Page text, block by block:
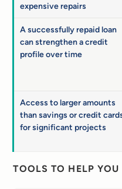
expensive repairs
A successfully repaid loan
can strengthen a credit
profile over time
Access to larger amounts
than savings or credit
for significant projects
TOOLS TO HELP YOU